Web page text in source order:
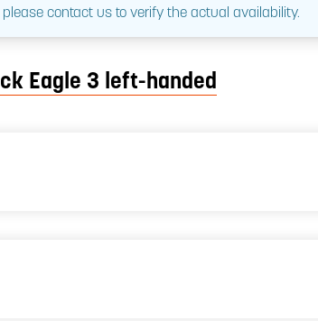
contact us to verify the actual availability.
Eagle 3 left-handed